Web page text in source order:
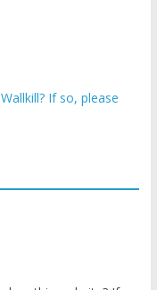
If so, please